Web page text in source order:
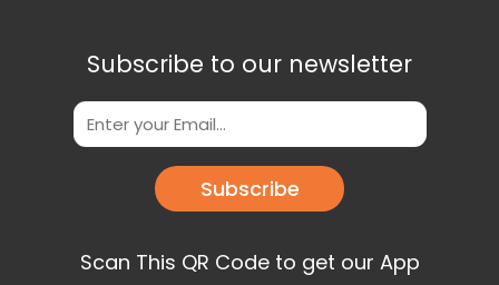
Subscribe to our newsletter
Subscribe
Scan This QR Code to get our App